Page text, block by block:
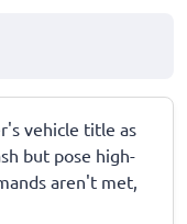
vehicle title as
but pose high-
aren't met,